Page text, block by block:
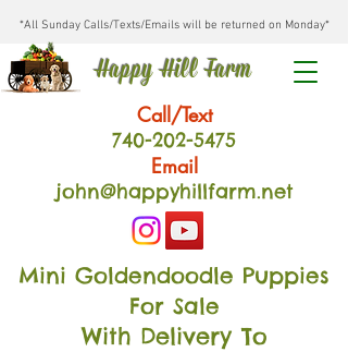
*All Sunday Calls/Texts/Emails will be returned on Monday*
Happy Hill Farm
Call/Text
740-202-5475
Email
john@happyhillfarm.net
Mini Goldendoodle Puppies
For Sale
With Delivery To